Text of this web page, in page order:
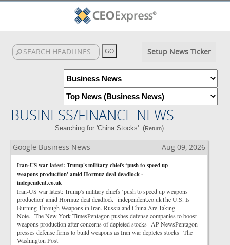
Setup News Ticker
BUSINESS/FINANCE NEWS
Searching for 'China Stocks'. (Return)
Google Business News Aug 09, 2026
Iran-US war latest: Trump's military chiefs ‘push to speed up
weapons production' amid Hormuz deal deadlock -
independent.co.uk
Iran-US war latest: Trump's military chiefs ‘push to speed up weapons
production' amid Hormuz deal deadlock independent.co.ukThe U.S. Is
Burning Through Weapons in Iran. Russia and China Are Taking
Note. The New York TimesPentagon pushes defense companies to boost
weapons production after concerns of depleted stocks AP NewsPentagon
presses defense firms to build weapons as Iran war depletes stocks The
Washington Post